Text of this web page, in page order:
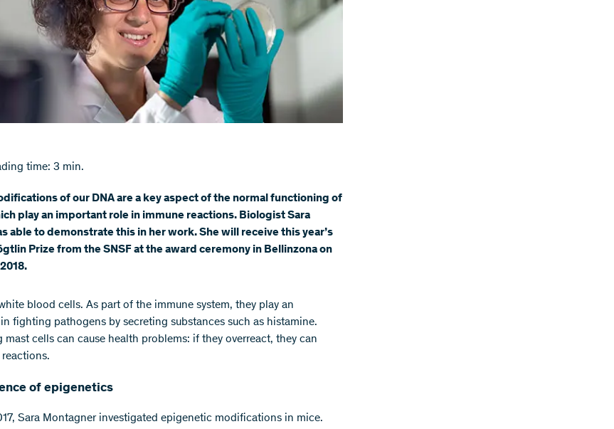
time: 3 min.
of our DNA are a key aspect of the normal functioning of
play an important role in immune reactions. Biologist Sara
able to demonstrate this in her work. She will receive this year’s
Prize from the SNSF at the award ceremony in Bellinzona on
blood cells. As part of the immune system, they play an
fighting pathogens by secreting substances such as histamine.
cells can cause health problems: if they overreact, they can
of epigenetics
Sara Montagner investigated epigenetic modifications in mice.